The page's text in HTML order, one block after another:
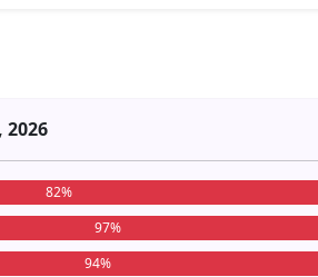
2026
82%
97%
94%